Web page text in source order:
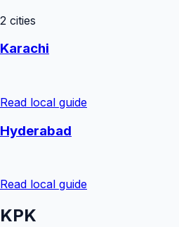
2 cities
Karachi
Read local guide
Hyderabad
Read local guide
KPK